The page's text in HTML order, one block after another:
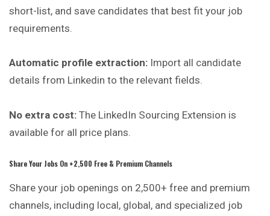
short-list, and save candidates that best fit your job
requirements.
Automatic profile extraction: Import all candidate
details from Linkedin to the relevant fields.
No extra cost: The LinkedIn Sourcing Extension is
available for all price plans.
Share Your Jobs On +2,500 Free & Premium Channels
Share your job openings on 2,500+ free and premium
channels, including local, global, and specialized job